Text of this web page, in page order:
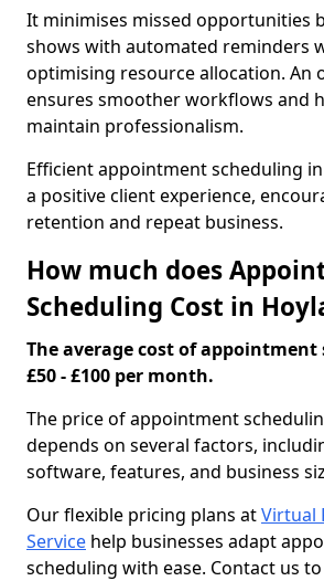
It minimises missed opportunities
shows with automated reminders
optimising resource allocation. An
ensures smoother workflows and
maintain professionalism.
Efficient appointment scheduling
a positive client experience,
retention and repeat business.
How much does
Scheduling Cost in
The average cost of appointment
£50 - £100 per month.
The price of appointment
depends on several factors,
software, features, and business
Our flexible pricing plans atVirtual
Service help businesses adapt
scheduling with ease. Contact us